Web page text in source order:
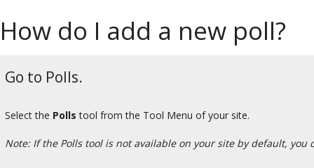
How do I add a new poll?
Go to Polls.
Select the Polls tool from the Tool Menu of your site.
Note: If the Polls tool is not available on your site by default,